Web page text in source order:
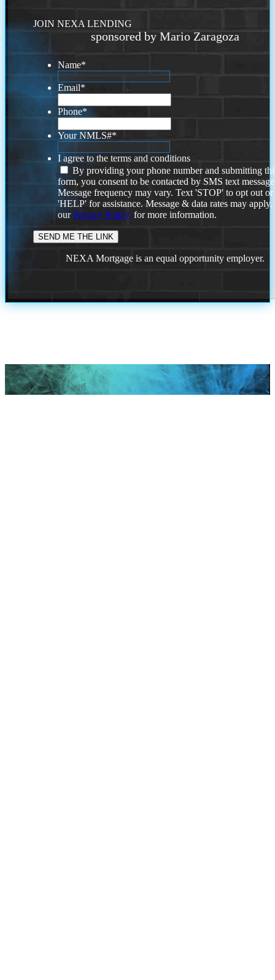
JOIN NEXA LENDING
sponsored by Mario Zaragoza
Name*
Email*
Phone*
Your NMLS#*
I agree to the terms and conditions
By providing your phone number and submitting
form, you consent to be contacted by SMS text
Message frequency may vary. Text 'STOP' to opt out or
'HELP' for assistance. Message & data rates may
ourPrivacy Policy. for more information.
NEXA Mortgage is an equal opportunity employer.